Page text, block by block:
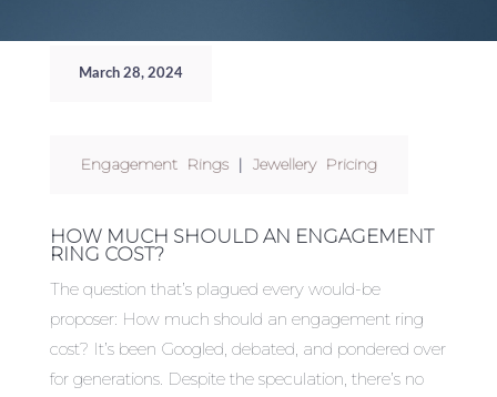
March 28, 2024
Engagement Rings| Jewellery Pricing
HOW MUCH SHOULD AN ENGAGEMENT
RING COST?
The question that’s plagued every would-be
proposer: How much should an engagement ring
cost? It’s been Googled, debated, and pondered over
for generations. Despite the speculation, there’s no